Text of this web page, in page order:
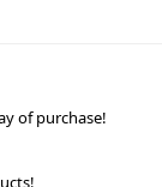
of purchase!